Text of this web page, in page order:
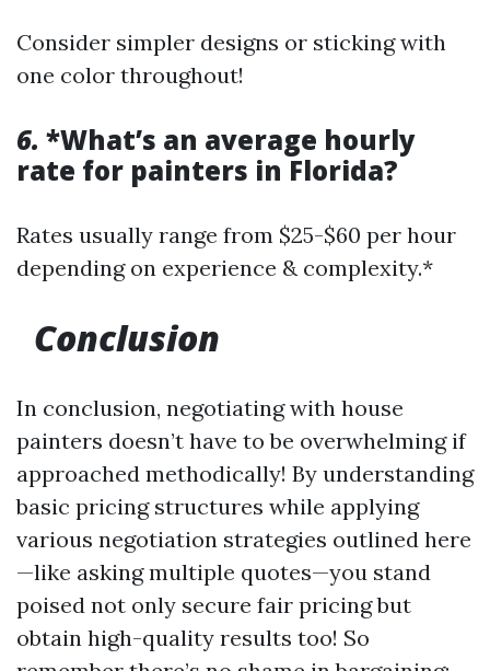
Consider simpler designs or sticking with
one color throughout!
6. *What’s an average hourly
rate for painters in Florida?
Rates usually range from $25-$60 per hour
depending on experience & complexity.*
Conclusion
In conclusion, negotiating with house
painters doesn’t have to be overwhelming if
approached methodically! By understanding
basic pricing structures while applying
various negotiation strategies outlined here
—like asking multiple quotes—you stand
poised not only secure fair pricing but
obtain high-quality results too! So